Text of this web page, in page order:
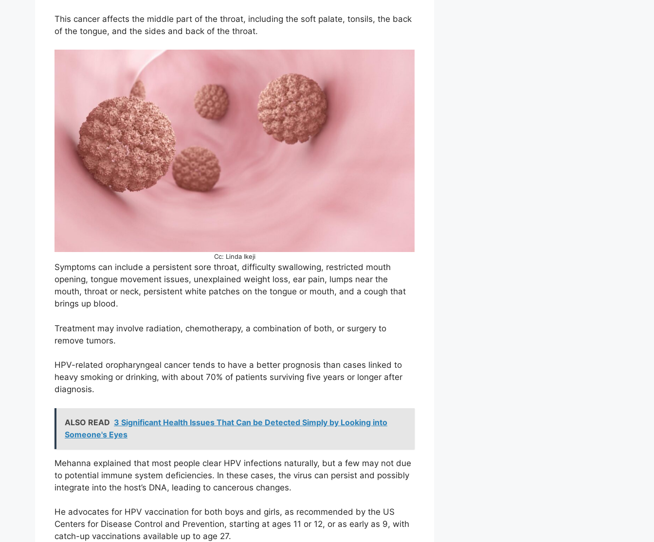
This cancer affects the middle part of the throat, including the soft palate, tonsils, the back
of the tongue, and the sides and back of the throat.
Cc: Linda Ikeji
Symptoms can include a persistent sore throat, difficulty swallowing, restricted mouth
opening, tongue movement issues, unexplained weight loss, ear pain, lumps near the
mouth, throat or neck, persistent white patches on the tongue or mouth, and a cough that
brings up blood.
Treatment may involve radiation, chemotherapy, a combination of both, or surgery to
remove tumors.
HPV-related oropharyngeal cancer tends to have a better prognosis than cases linked to
heavy smoking or drinking, with about 70% of patients surviving five years or longer after
diagnosis.
ALSO READ 3 Significant Health Issues That Can be Detected Simply by Looking into
Someone's Eyes
Mehanna explained that most people clear HPV infections naturally, but a few may not due
to potential immune system deficiencies. In these cases, the virus can persist and possibly
integrate into the host’s DNA, leading to cancerous changes.
He advocates for HPV vaccination for both boys and girls, as recommended by the US
Centers for Disease Control and Prevention, starting at ages 11 or 12, or as early as 9, with
catch-up vaccinations available up to age 27.